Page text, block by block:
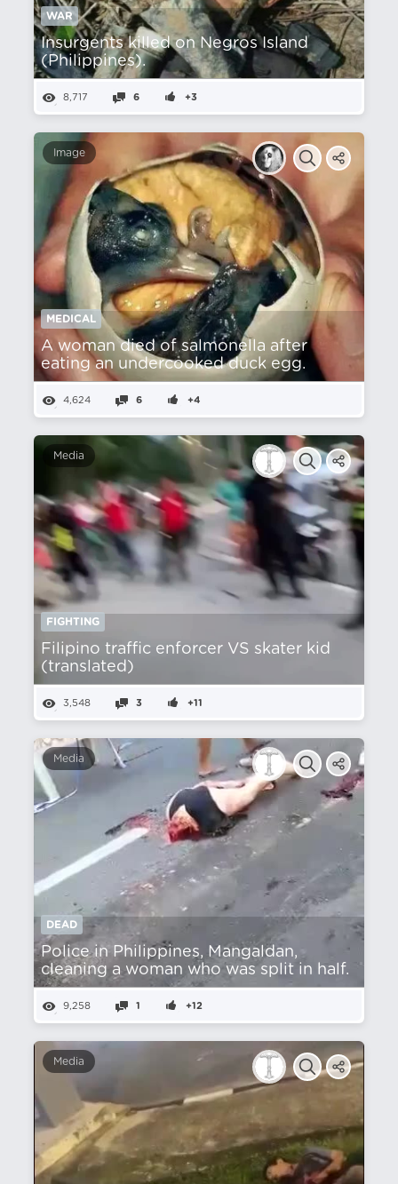
WAR
Insurgents killed on Negros Island
(Philippines).
8,717 6 +3
Image
MEDICAL
A woman died of salmonella after
eating an undercooked duck egg.
4,624 6 +4
Media
FIGHTING
Filipino traffic enforcer VS skater kid
(translated)
3,548 3 +11
Media
DEAD
Police in Philippines, Mangaldan,
cleaning a woman who was split in half.
9,258 1 +12
Media